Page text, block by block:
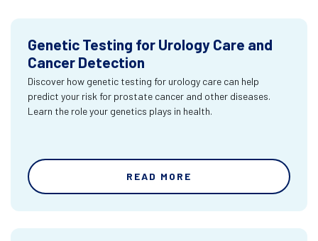
Genetic Testing for Urology Care and
Cancer Detection
Discover how genetic testing for urology care can help
predict your risk for prostate cancer and other diseases.
Learn the role your genetics plays in health.
READ MORE